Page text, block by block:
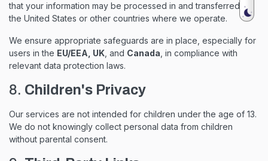
that your information may be processed in and transferred to
the United States or other countries where we operate.
We ensure appropriate safeguards are in place, especially for
users in the EU/EEA, UK , and Canada , in compliance with
relevant data protection laws.
8. Children's Privacy
Our services are not intended for children under the age of 13.
We do not knowingly collect personal data from children
without parental consent.